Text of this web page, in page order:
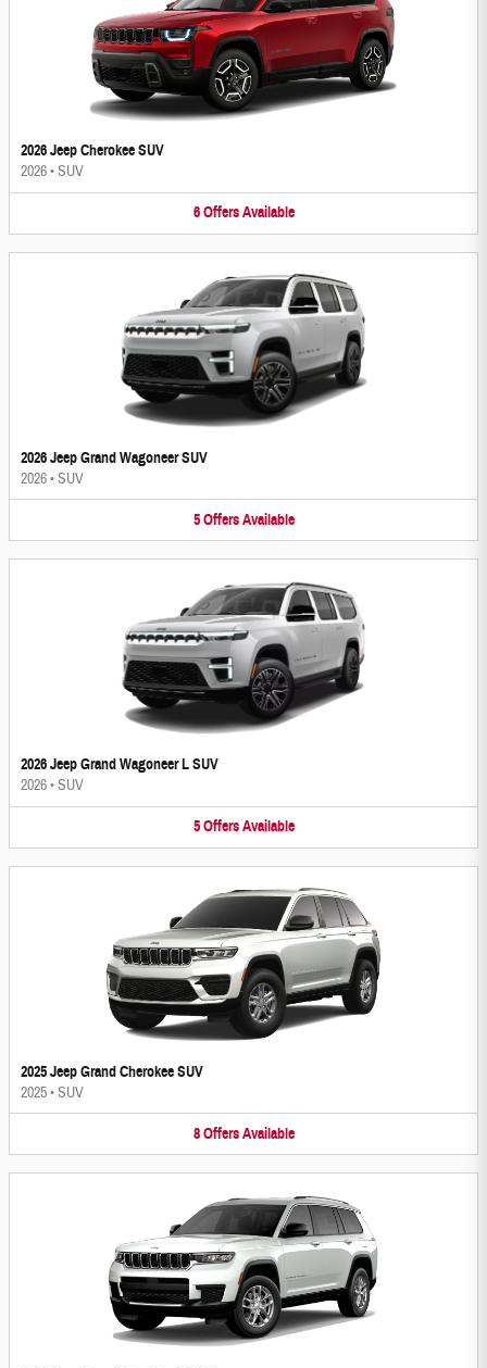
2026 Jeep Cherokee SUV
2026•SUV
6 Offers Available
2026 Jeep Grand Wagoneer SUV
2026•SUV
5 Offers Available
2026 Jeep Grand Wagoneer L SUV
2026•SUV
5 Offers Available
2025 Jeep Grand Cherokee SUV
2025•SUV
8 Offers Available